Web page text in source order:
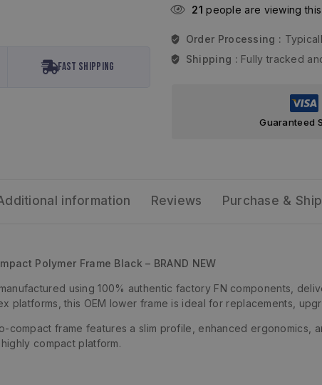
Fast Shipping
21 people are viewing
Order Processing :
Shipping : Fully tracked
Guaranteed
information Reviews Purchase &
Polymer Frame Black – BRAND NEW
using 100% authentic factory FN components,
platforms, this OEM lower frame is ideal for replacements,
frame features a slim profile, enhanced ergonomics,
compact platform.